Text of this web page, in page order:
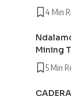
4 Min
Mining
5 Min